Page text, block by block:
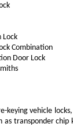
Lock
Combination
Door Lock
keying vehicle
transponder